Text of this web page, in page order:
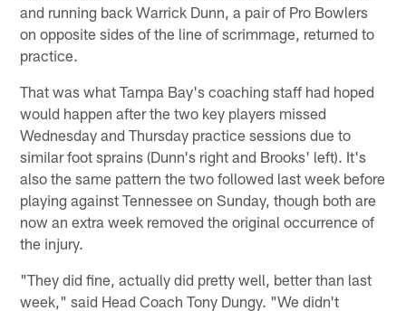
and running back Warrick Dunn, a pair of Pro Bowlers
on opposite sides of the line of scrimmage, returned to
practice.
That was what Tampa Bay's coaching staff had hoped
would happen after the two key players missed
Wednesday and Thursday practice sessions due to
similar foot sprains (Dunn's right and Brooks' left). It's
also the same pattern the two followed last week before
playing against Tennessee on Sunday, though both are
now an extra week removed the original occurrence of
the injury.
"They did fine, actually did pretty well, better than last
week," said Head Coach Tony Dungy. "We didn't